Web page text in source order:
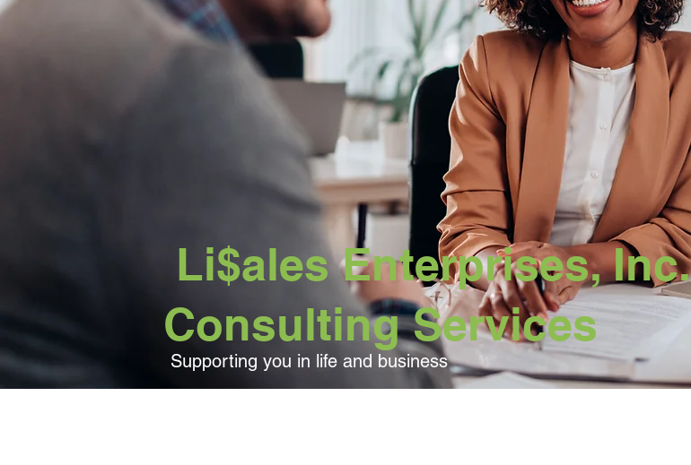
Li$ales Enterprises, Inc.
Consulting Services
Supporting you in life and business